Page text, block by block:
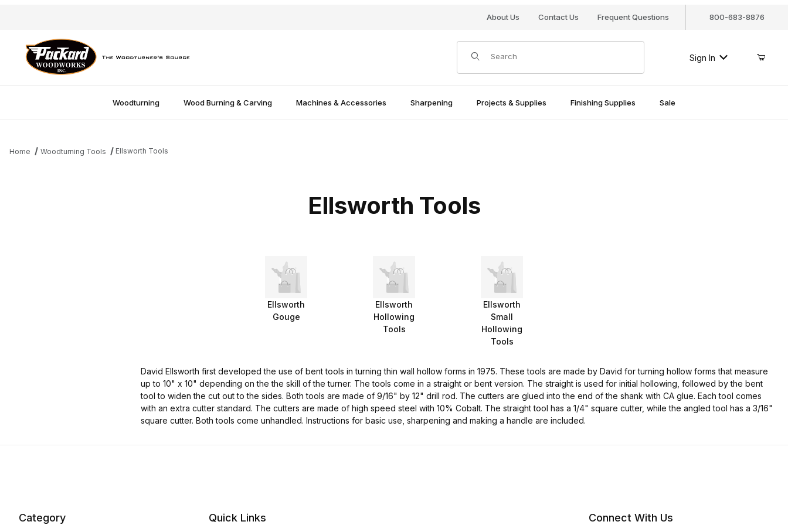
About Us Contact Us Frequent Questions 800-683-8876
Product Search
Sign In
Woodturning Wood Burning & Carving Machines & Accessories Sharpening Projects & Supplies Finishing Supplies Sale
Home Woodturning Tools Ellsworth Tools
Ellsworth Tools
Ellsworth
Gouge
Ellsworth
Hollowing
Tools
Ellsworth
Small
Hollowing
Tools
David Ellsworth first developed the use of bent tools in turning thin wall hollow forms in 1975. These tools are made by David for turning hollow forms that measure
up to 10" x 10" depending on the the skill of the turner. The tools come in a straight or bent version. The straight is used for initial hollowing, followed by the bent
tool to widen the cut out to the sides. Both tools are made of 9/16" by 12" drill rod. The cutters are glued into the end of the shank with CA glue. Each tool comes
with an extra cutter standard. The cutters are made of high speed steel with 10% Cobalt. The straight tool has a 1/4" square cutter, while the angled tool has a 3/16"
square cutter. Both tools come unhandled. Instructions for basic use, sharpening and making a handle are included.
Category Quick Links Connect With Us